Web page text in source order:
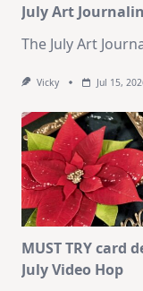
July Art
The July Art
Vicky Jul 15,
MUST TRY card
July Video Hop